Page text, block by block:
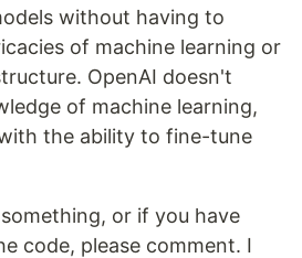
without having to
of machine learning or
OpenAI doesn't
of machine learning,
the ability to fine-tune
or if you have
code, please comment. I